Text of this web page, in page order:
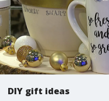
DIY gift ideas